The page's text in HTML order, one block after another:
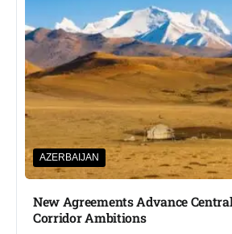
AZERBAIJAN
New Agreements Advance
Corridor Ambitions